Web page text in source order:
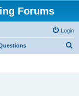
Forums
Login